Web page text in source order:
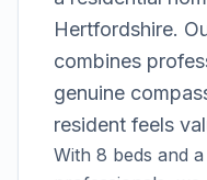
Hertfordshire.
combines
genuine
resident feels
With 8 beds and